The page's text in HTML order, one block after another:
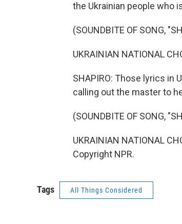
the Ukrainian people who
(SOUNDBITE OF SONG,
UKRAINIAN NATIONAL
SHAPIRO: Those lyrics in
calling out the master to
(SOUNDBITE OF SONG,
UKRAINIAN NATIONAL
Copyright NPR.
Tags All Things Considered